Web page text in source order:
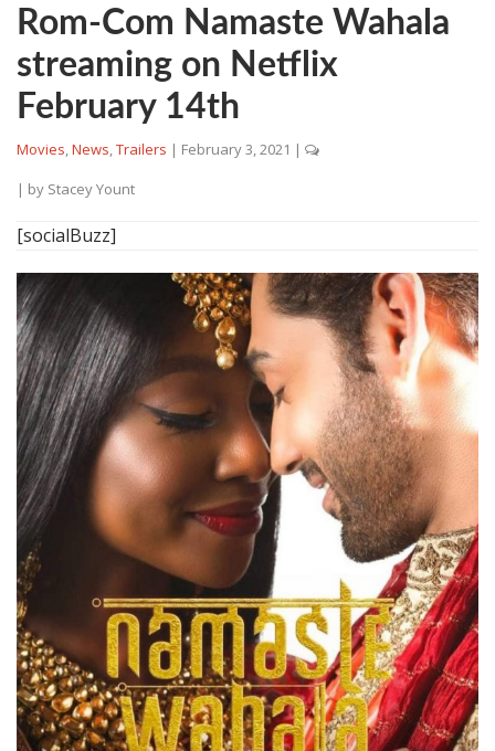
Rom-Com Namaste Wahala
streaming on Netflix
February 14th
Movies,News,Trailers | February 3, 2021 |
| by Stacey Yount
[socialBuzz]